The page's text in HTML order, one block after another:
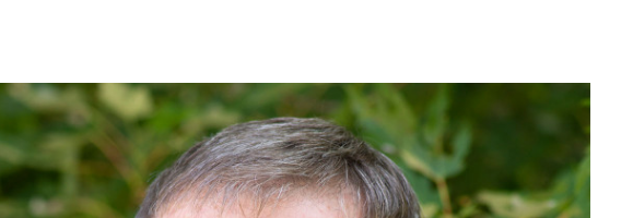
WAYS TO GIVE
REFERRAL FORMS